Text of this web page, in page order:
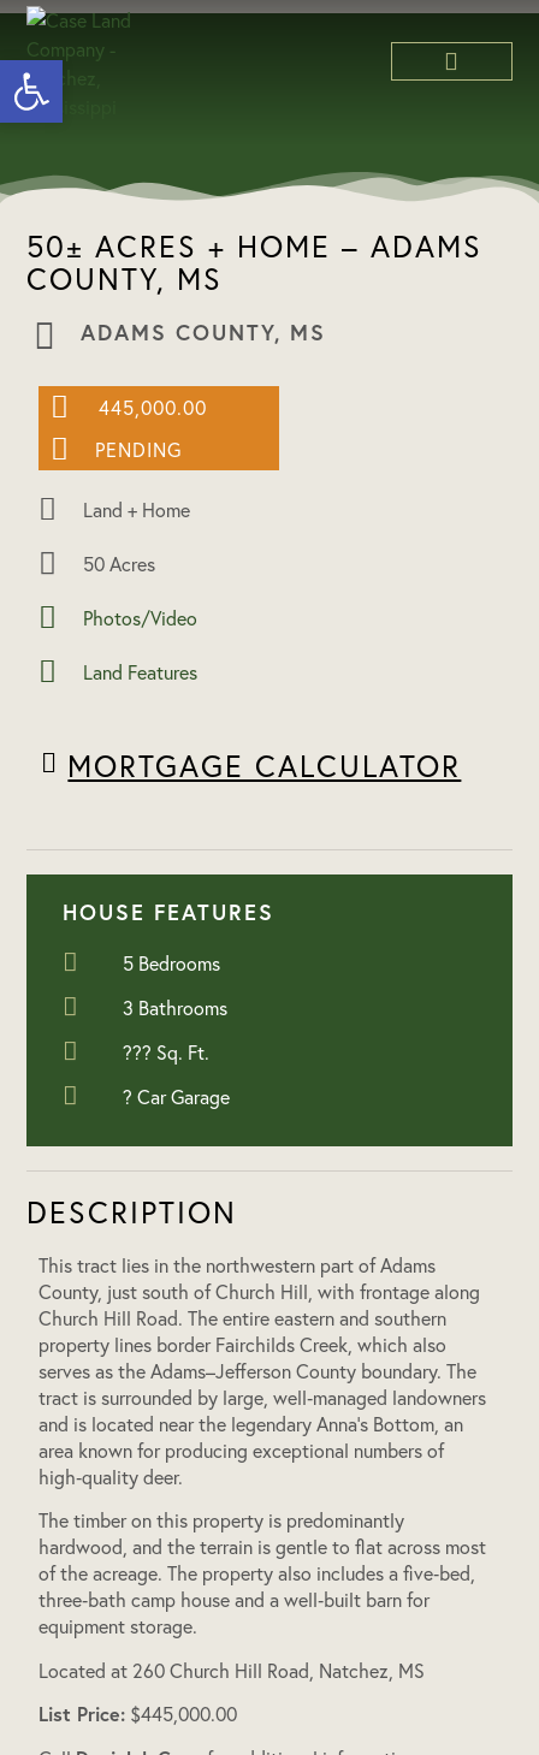
50± ACRES + HOME – ADAMS
COUNTY, MS
ADAMS COUNTY, MS
445,000.00
PENDING
Land + Home
50 Acres
Photos/Video
Land Features
MORTGAGE CALCULATOR
DESCRIPTION
This tract lies in the northwestern part of Adams
County, just south of Church Hill, with frontage along
Church Hill Road. The entire eastern and southern
property lines border Fairchilds Creek, which also
serves as the Adams–Jefferson County boundary. The
tract is surrounded by large, well‑managed landowners
and is located near the legendary Anna’s Bottom, an
area known for producing exceptional numbers of
high‑quality deer.
The timber on this property is predominantly
hardwood, and the terrain is gentle to flat across most
of the acreage. The property also includes a five‑bed,
three‑bath camp house and a well‑built barn for
equipment storage.
Located at 260 Church Hill Road, Natchez, MS
List Price: $445,000.00
HOUSE FEATURES
5 Bedrooms
3 Bathrooms
??? Sq. Ft.
? Car Garage
Open toolbar